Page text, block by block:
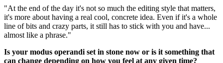
"At the end of the day it's not so much the editing style that matters,
it's more about having a real cool, concrete idea. Even if it's a whole
line of bits and crazy parts, it still has to stick with you and have...
almost like a phrase."
Is your modus operandi set in stone now or is it something that
can change depending on how you feel at any given time?